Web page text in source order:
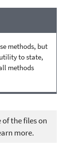
methods, but
to state,
methods
of the files on
more.